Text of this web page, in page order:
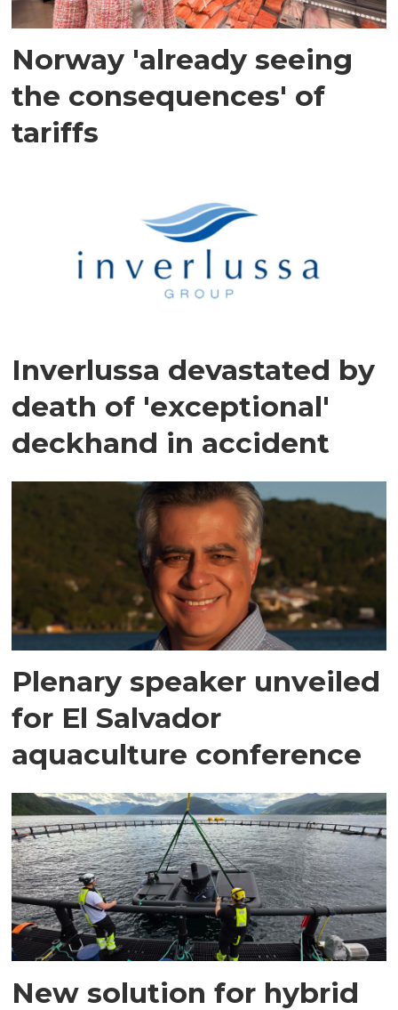
Norway 'already seeing
the consequences' of
tariffs
Inverlussa devastated by
death of 'exceptional'
deckhand in accident
Plenary speaker unveiled
for El Salvador
aquaculture conference
New solution for hybrid